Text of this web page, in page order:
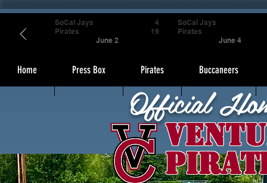
Home Press Box Pirates Buccaneers
Official
SoCal Jays
Pirates
June 2
4
19
SoCal Jays
Pirates
June 4